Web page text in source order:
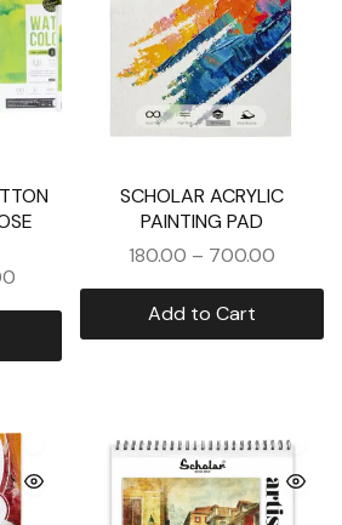
SCHOLAR ACRYLIC
PAINTING PAD
180.00 – 700.00
Add to Cart